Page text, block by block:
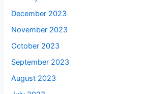
December 2023
November 2023
October 2023
September 2023
August 2023